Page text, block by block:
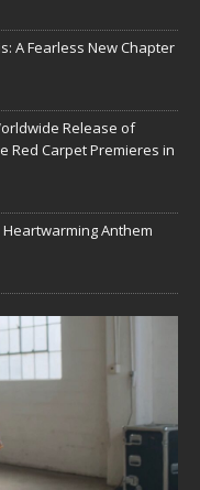
A Fearless New Chapter
Release of
Red Carpet Premieres in
Heartwarming Anthem